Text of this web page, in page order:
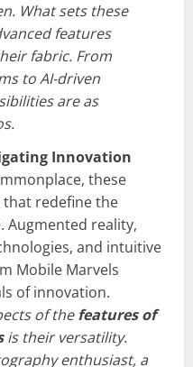
What sets these
features
fabric. From
to AI-driven
are as
Innovation
these
redefine the
Augmented reality,
and intuitive
Mobile Marvels
of innovation.
of thefeatures of
is their versatility.
enthusiast, a